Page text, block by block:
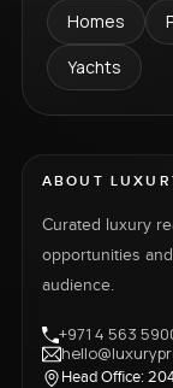
Homes
Yachts
ABOUT
Curated luxury
opportunities
audience.
+971 4 563
Head Office: